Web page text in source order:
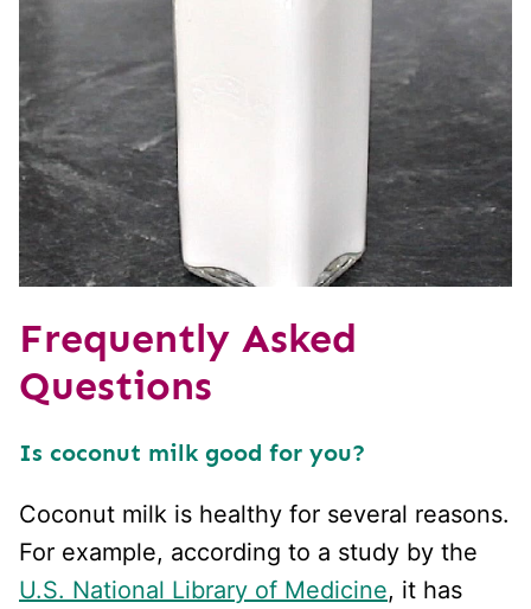
Frequently Asked
Questions
Is coconut milk good for you?
Coconut milk is healthy for several reasons.
For example, according to a study by the
U.S. National Library of Medicine, it has